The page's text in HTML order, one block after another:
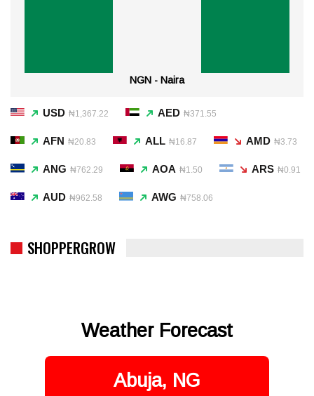
NGN - Naira
USD ₦1,367.22 AED ₦371.55
AFN ₦20.83 ALL ₦16.87 AMD ₦3.73
ANG ₦762.29 AOA ₦1.50 ARS ₦0.91
AUD ₦962.58 AWG ₦758.06
SHOPPERGROW
Weather Forecast
Abuja, NG